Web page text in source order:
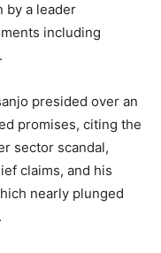
by a leader
including
presided over an
promises, citing the
sector scandal,
claims, and his
nearly plunged